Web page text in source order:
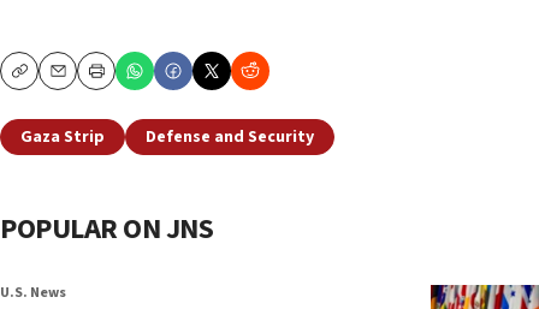
CopyEmailPrint
Gaza Strip Defense and Security
POPULAR ON JNS
U.S. News